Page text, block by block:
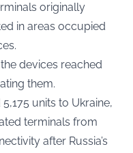
originally
in areas occupied
devices reached
them.
units to Ukraine,
terminals from
after Russia’s